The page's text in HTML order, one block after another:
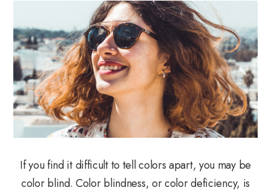
If you find it difficult to tell colors apart, you may be
color blind. Color blindness, or color deficiency, is